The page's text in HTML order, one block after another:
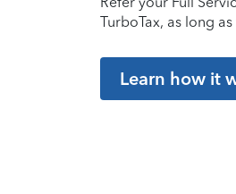
TurboTax, as long
Learn how it